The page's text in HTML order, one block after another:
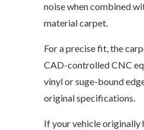
noise when combined
material carpet.
For a precise fit, the
CAD-controlled CNC
vinyl or suge-bound
original specifications.
If your vehicle originally